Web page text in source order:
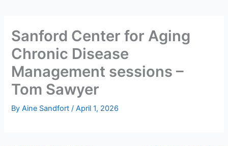
Sanford Center for Aging
Chronic Disease
Management sessions –
Tom Sawyer
ByAine Sandfort/April 1, 2026